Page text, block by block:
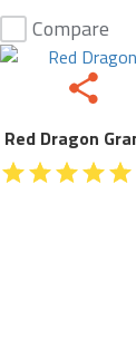
Compare
Red Dragon